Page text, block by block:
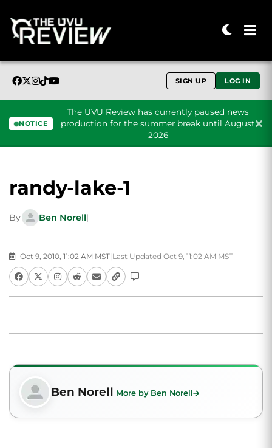
SIGN UP LOG IN
NOTICE
The UVU Review has currently paused news
production for the summer break until August
2026
randy-lake-1
By Ben Norell|
Oct 9, 2010, 11:02 AM MST| Last Updated Oct 9, 11:02 AM MST
Ben Norell More by Ben Norell